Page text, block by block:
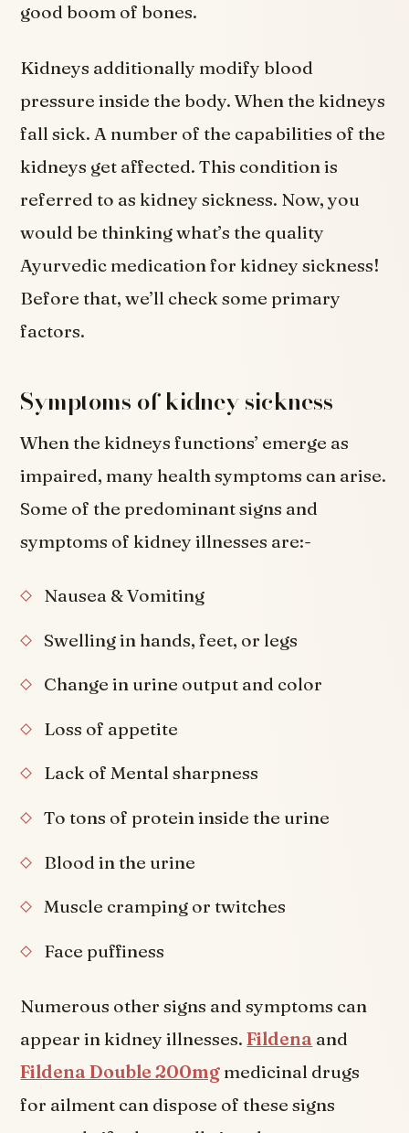
good boom of bones.
Kidneys additionally modify blood
pressure inside the body. When the kidneys
fall sick. A number of the capabilities of the
kidneys get affected. This condition is
referred to as kidney sickness. Now, you
would be thinking what’s the quality
Ayurvedic medication for kidney sickness!
Before that, we’ll check some primary
factors.
Symptoms of kidney sickness
When the kidneys functions’ emerge as
impaired, many health symptoms can arise.
Some of the predominant signs and
symptoms of kidney illnesses are:-
Nausea & Vomiting
Swelling in hands, feet, or legs
Change in urine output and color
Loss of appetite
Lack of Mental sharpness
To tons of protein inside the urine
Blood in the urine
Muscle cramping or twitches
Face puffiness
Numerous other signs and symptoms can
appear in kidney illnesses.Fildena and
Fildena Double 200mg medicinal drugs
for ailment can dispose of these signs